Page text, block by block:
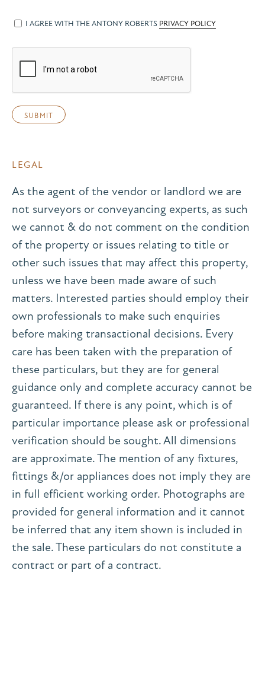
I AGREE WITH THE ANTONY ROBERTS PRIVACY POLICY
LEGAL
As the agent of the vendor or landlord we are
not surveyors or conveyancing experts, as such
we cannot & do not comment on the condition
of the property or issues relating to title or
other such issues that may affect this property,
unless we have been made aware of such
matters. Interested parties should employ their
own professionals to make such enquiries
before making transactional decisions. Every
care has been taken with the preparation of
these particulars, but they are for general
guidance only and complete accuracy cannot be
guaranteed. If there is any point, which is of
particular importance please ask or professional
verification should be sought. All dimensions
are approximate. The mention of any fixtures,
fittings &/or appliances does not imply they are
in full efficient working order. Photographs are
provided for general information and it cannot
be inferred that any item shown is included in
the sale. These particulars do not constitute a
contract or part of a contract.